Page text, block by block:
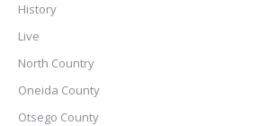
History
Live
North Country
Oneida County
Otsego County